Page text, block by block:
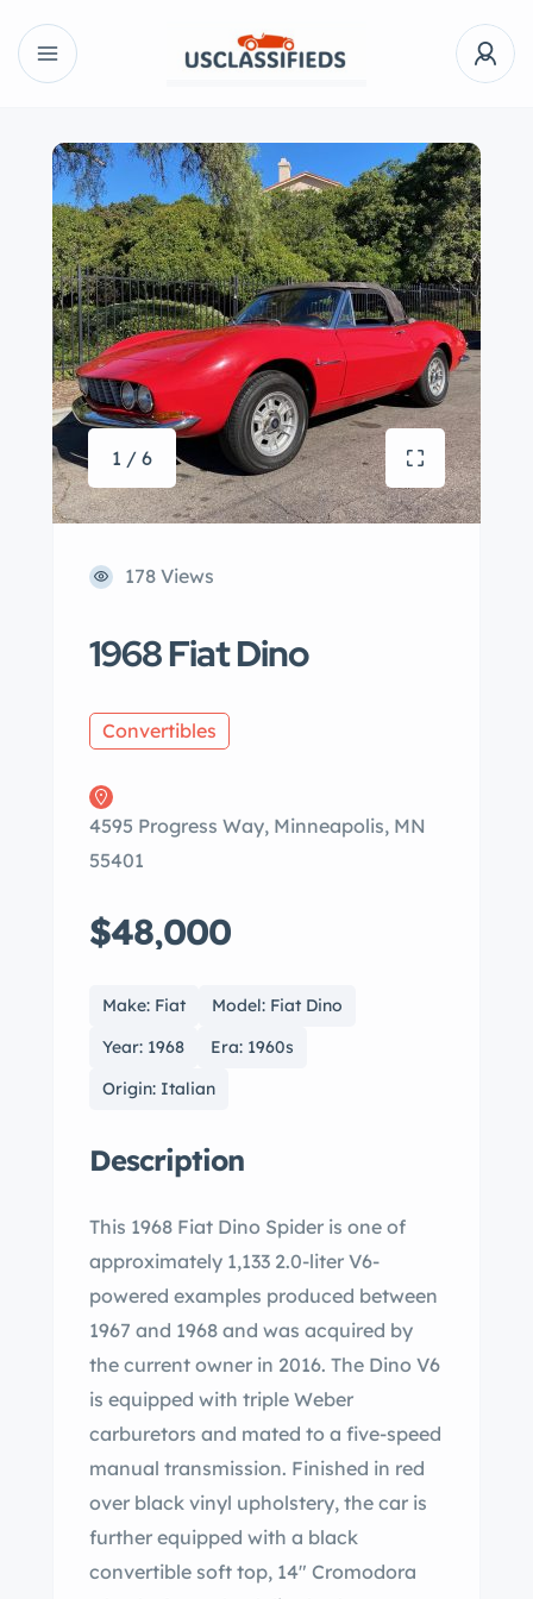
1 / 6
178 Views
1968 Fiat Dino
Convertibles
4595 Progress Way, Minneapolis, MN
55401
$48,000
Make: Fiat
Model: Fiat Dino
Year: 1968
Era: 1960s
Origin: Italian
Description
This 1968 Fiat Dino Spider is one of
approximately 1,133 2.0-liter V6-
powered examples produced between
1967 and 1968 and was acquired by
the current owner in 2016. The Dino V6
is equipped with triple Weber
carburetors and mated to a five-speed
manual transmission. Finished in red
over black vinyl upholstery, the car is
further equipped with a black
convertible soft top, 14″ Cromodora